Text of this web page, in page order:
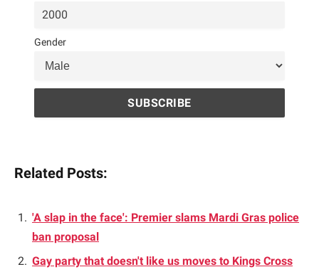
Gender
Related Posts:
'A slap in the face': Premier slams Mardi Gras police
ban proposal
Gay party that doesn't like us moves to Kings Cross